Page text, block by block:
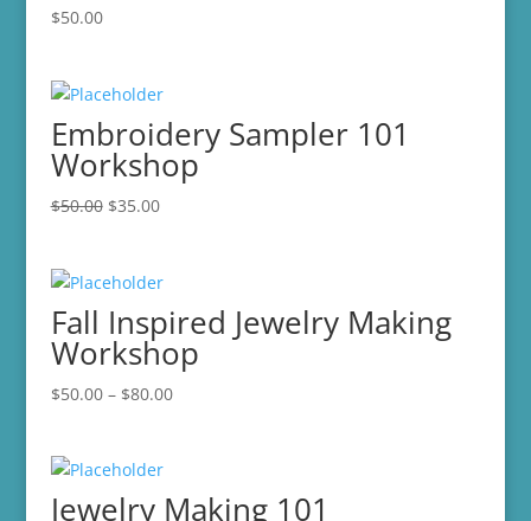
$50.00
Embroidery Sampler 101
Workshop
$50.00 Original
$50.00.
$35.00Current
$35.00.
Fall Inspired Jewelry Making
Workshop
$50.00 – $80.00Price
$80.00
Jewelry Making 101